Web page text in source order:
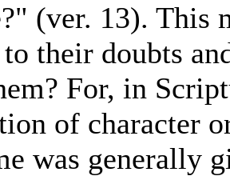
(ver. 13). This
their doubts
For, in
of character
was generally